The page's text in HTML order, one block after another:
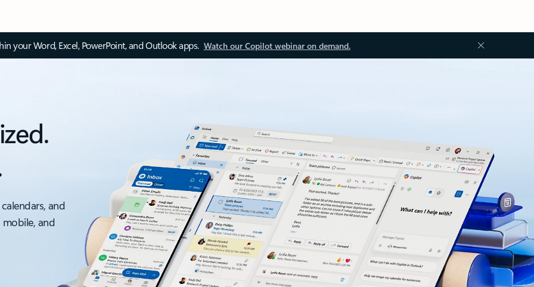
your Word, Excel, PowerPoint, and Outlook apps. Watch our Copilot webinar on demand.
and
and